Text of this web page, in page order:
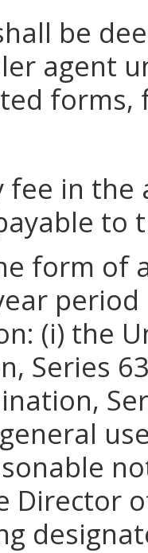
be
agent
fee in
to
form of
(i) the
Series
Director